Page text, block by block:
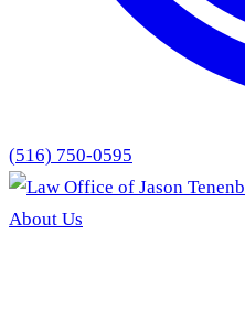
(516) 750-0595
About Us